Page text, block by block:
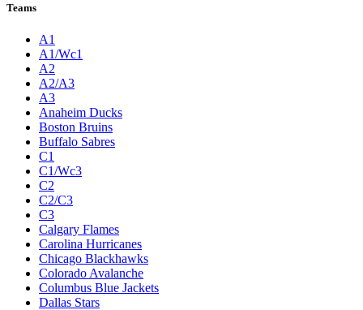
Teams
A1
A1/Wc1
A2
A2/A3
A3
Anaheim Ducks
Boston Bruins
Buffalo Sabres
C1
C1/Wc3
C2
C2/C3
C3
Calgary Flames
Carolina Hurricanes
Chicago Blackhawks
Colorado Avalanche
Columbus Blue Jackets
Dallas Stars